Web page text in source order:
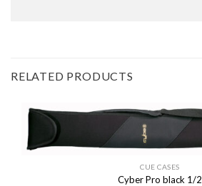
RELATED PRODUCTS
CUE CASES
Cyber Pro black 1/2